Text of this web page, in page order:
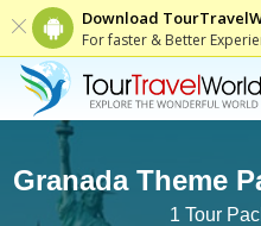
Download
For faster & Better
Granada Theme
1 Tour